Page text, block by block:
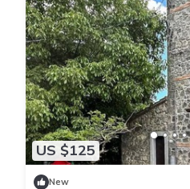
US $125
New